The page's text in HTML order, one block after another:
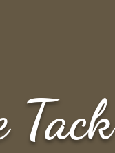
Tack